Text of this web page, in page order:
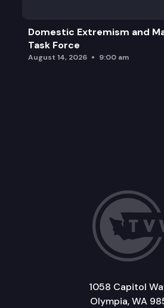
Domestic Extremism and
Task Force
August 14, 2026 9:00 am
1058 Capitol
Olympia, WA